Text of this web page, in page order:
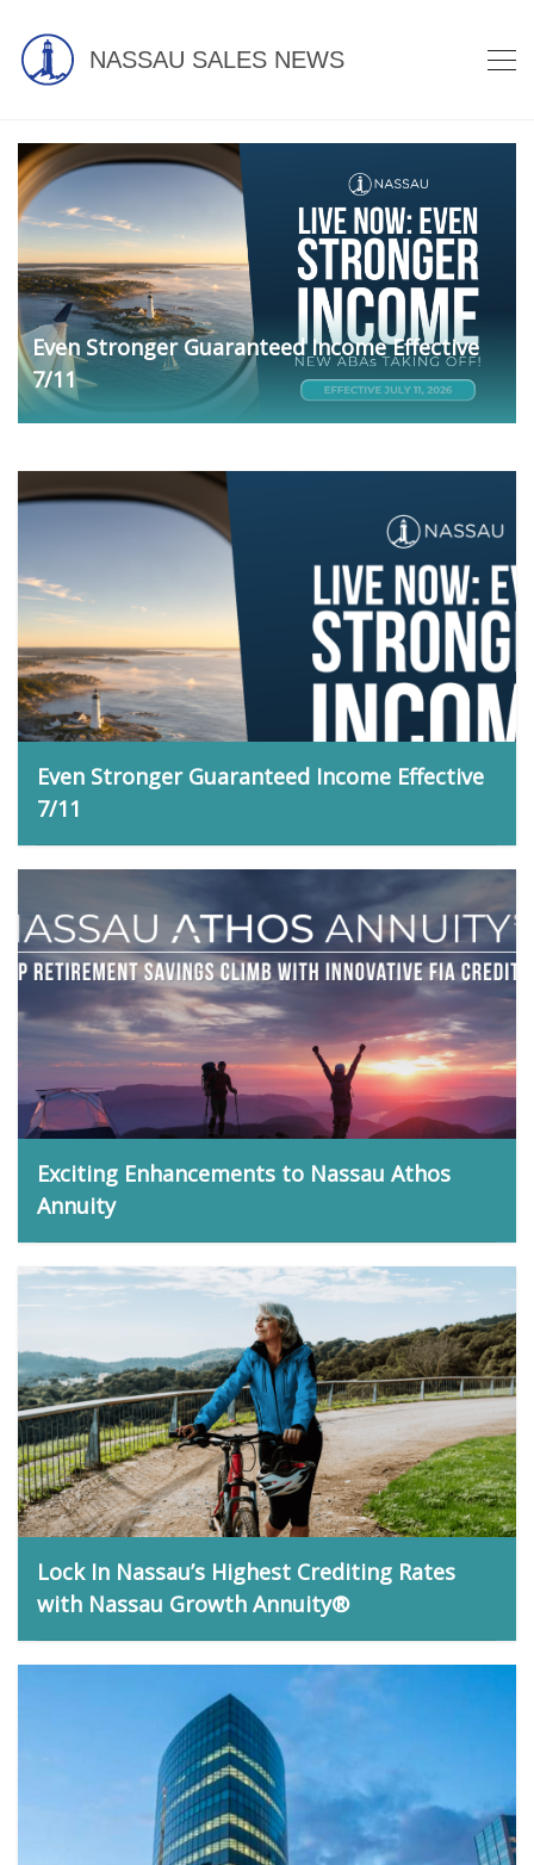
NASSAU SALES NEWS
Even Stronger Guaranteed Income Effective
7/11
Even Stronger Guaranteed Income Effective
7/11
Matt Bidwell, July 9, 2026
Exciting Enhancements to Nassau Athos
Annuity
Matt Bidwell, June 1, 2026
Lock In Nassau’s Highest Crediting Rates
with Nassau Growth Annuity®
Matt Bidwell, April 13, 2026